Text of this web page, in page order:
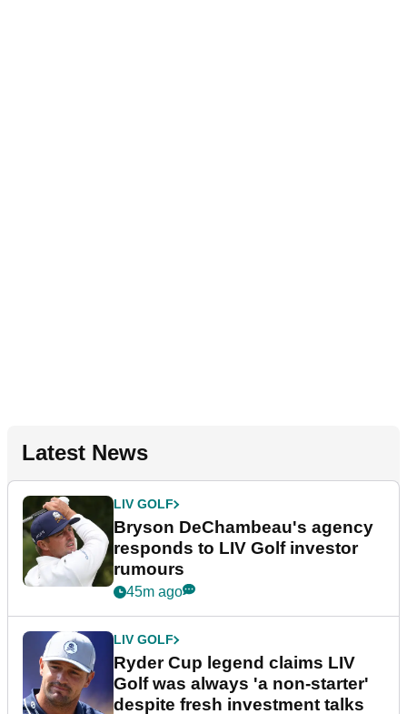
Latest News
LIV GOLF
Bryson DeChambeau's agency
responds to LIV Golf investor
rumours
45m ago
LIV GOLF
Ryder Cup legend claims LIV
Golf was always 'a non-starter'
despite fresh investment talks